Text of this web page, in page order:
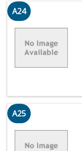
A24
A25